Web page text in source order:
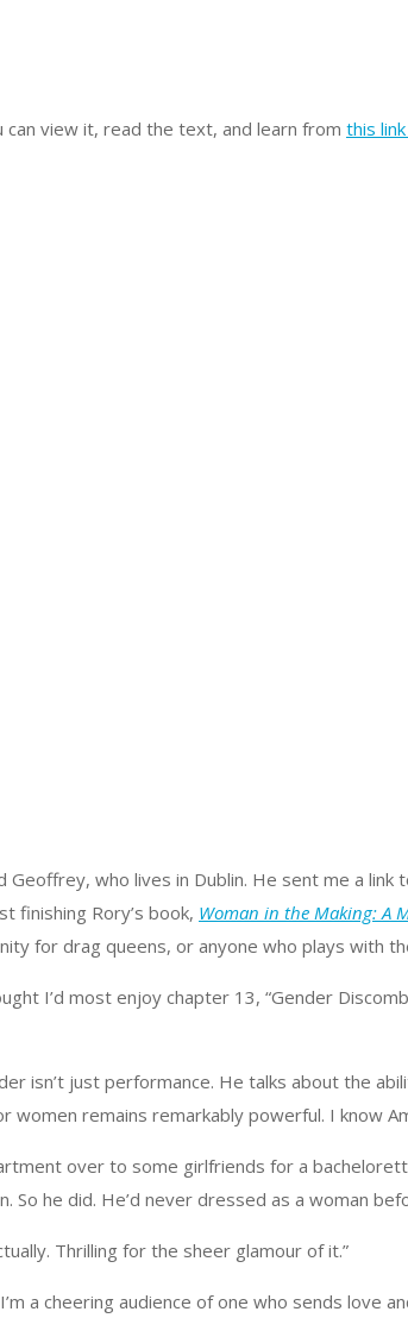
can view it, read the text, and learn from this
who lives in Dublin. He sent me a
finishing Rory’s book, Woman in the Making: A
for drag queens, or anyone who plays with
I’d most enjoy chapter 13, “Gender
isn’t just performance. He talks about the
remains remarkably powerful. I know
over to some girlfriends for a
So he did. He’d never dressed as a woman
Thrilling for the sheer glamour of it.”
a cheering audience of one who sends